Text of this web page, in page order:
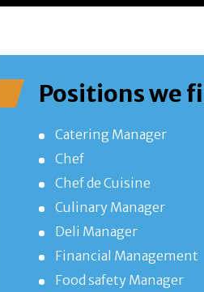
Positions we fill
Catering Manager
Chef
Chef de Cuisine
Culinary Manager
Deli Manager
Financial Management
Food safety Manager